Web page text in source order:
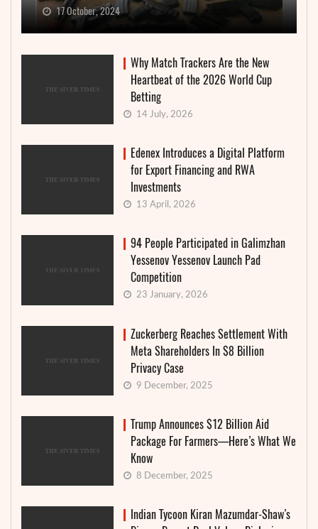
17 October, 2024
Why Match Trackers Are the New
Heartbeat of the 2026 World Cup
Betting
14 July, 2026
Edenex Introduces a Digital Platform
for Export Financing and RWA
Investments
13 April, 2026
94 People Participated in Galimzhan
Yessenov Yessenov Launch Pad
Competition
23 January, 2026
Zuckerberg Reaches Settlement With
Meta Shareholders In $8 Billion
Privacy Case
9 December, 2025
Trump Announces $12 Billion Aid
Package For Farmers—Here’s What We
Know
8 December, 2025
Indian Tycoon Kiran Mazumdar-Shaw’s